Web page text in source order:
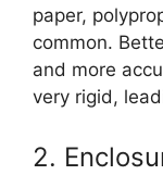
paper,
common.
and more
very rigid,
2.